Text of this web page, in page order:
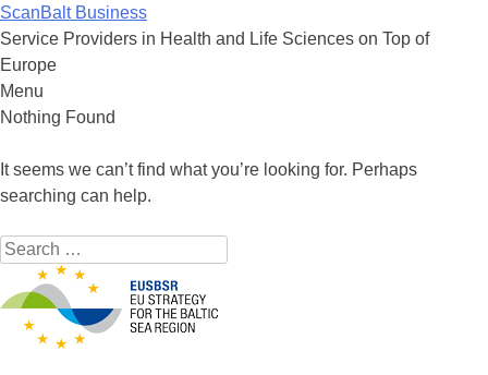
ScanBalt Business
Service Providers in Health and Life Sciences on Top of
Europe
Menu
Skip to content
Nothing Found
It seems we can’t find what you’re looking for. Perhaps
searching can help.
Search